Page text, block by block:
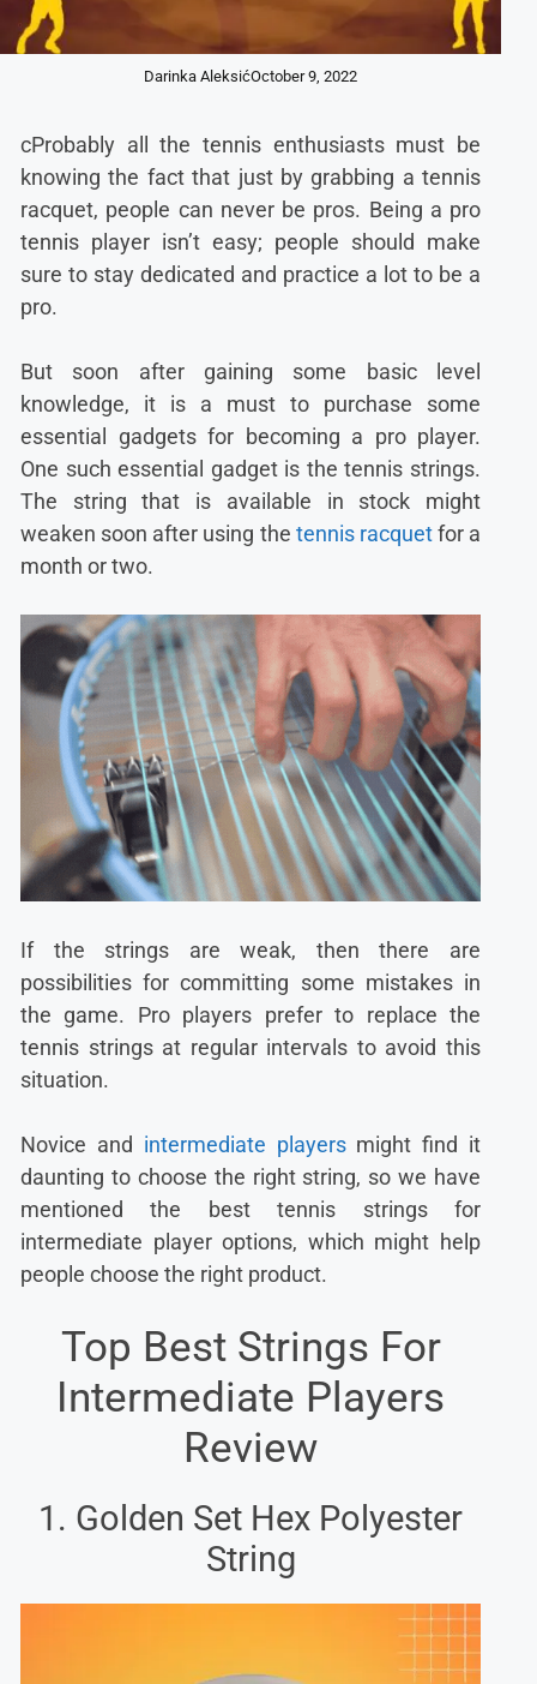
Darinka AleksićOctober 9, 2022
cProbably all the tennis enthusiasts must be
knowing the fact that just by grabbing a tennis
racquet, people can never be pros. Being a pro
tennis player isn’t easy; people should make
sure to stay dedicated and practice a lot to be a
pro.
But soon after gaining some basic level
knowledge, it is a must to purchase some
essential gadgets for becoming a pro player.
One such essential gadget is the tennis strings.
The string that is available in stock might
weaken soon after using the tennis racquetfor a
month or two.
If the strings are weak, then there are
possibilities for committing some mistakes in
the game. Pro players prefer to replace the
tennis strings at regular intervals to avoid this
situation.
Novice and intermediate playersmight find it
daunting to choose the right string, so we have
mentioned the best tennis strings for
intermediate player options, which might help
people choose the right product.
Top Best Strings For
Intermediate Players
Review
1. Golden Set Hex Polyester
String